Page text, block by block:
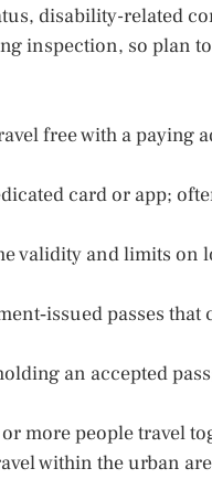
disability-related
inspection, so plan
free with a paying
card or app;
validity and limits on
passes
an accepted
more people travel
within the urban